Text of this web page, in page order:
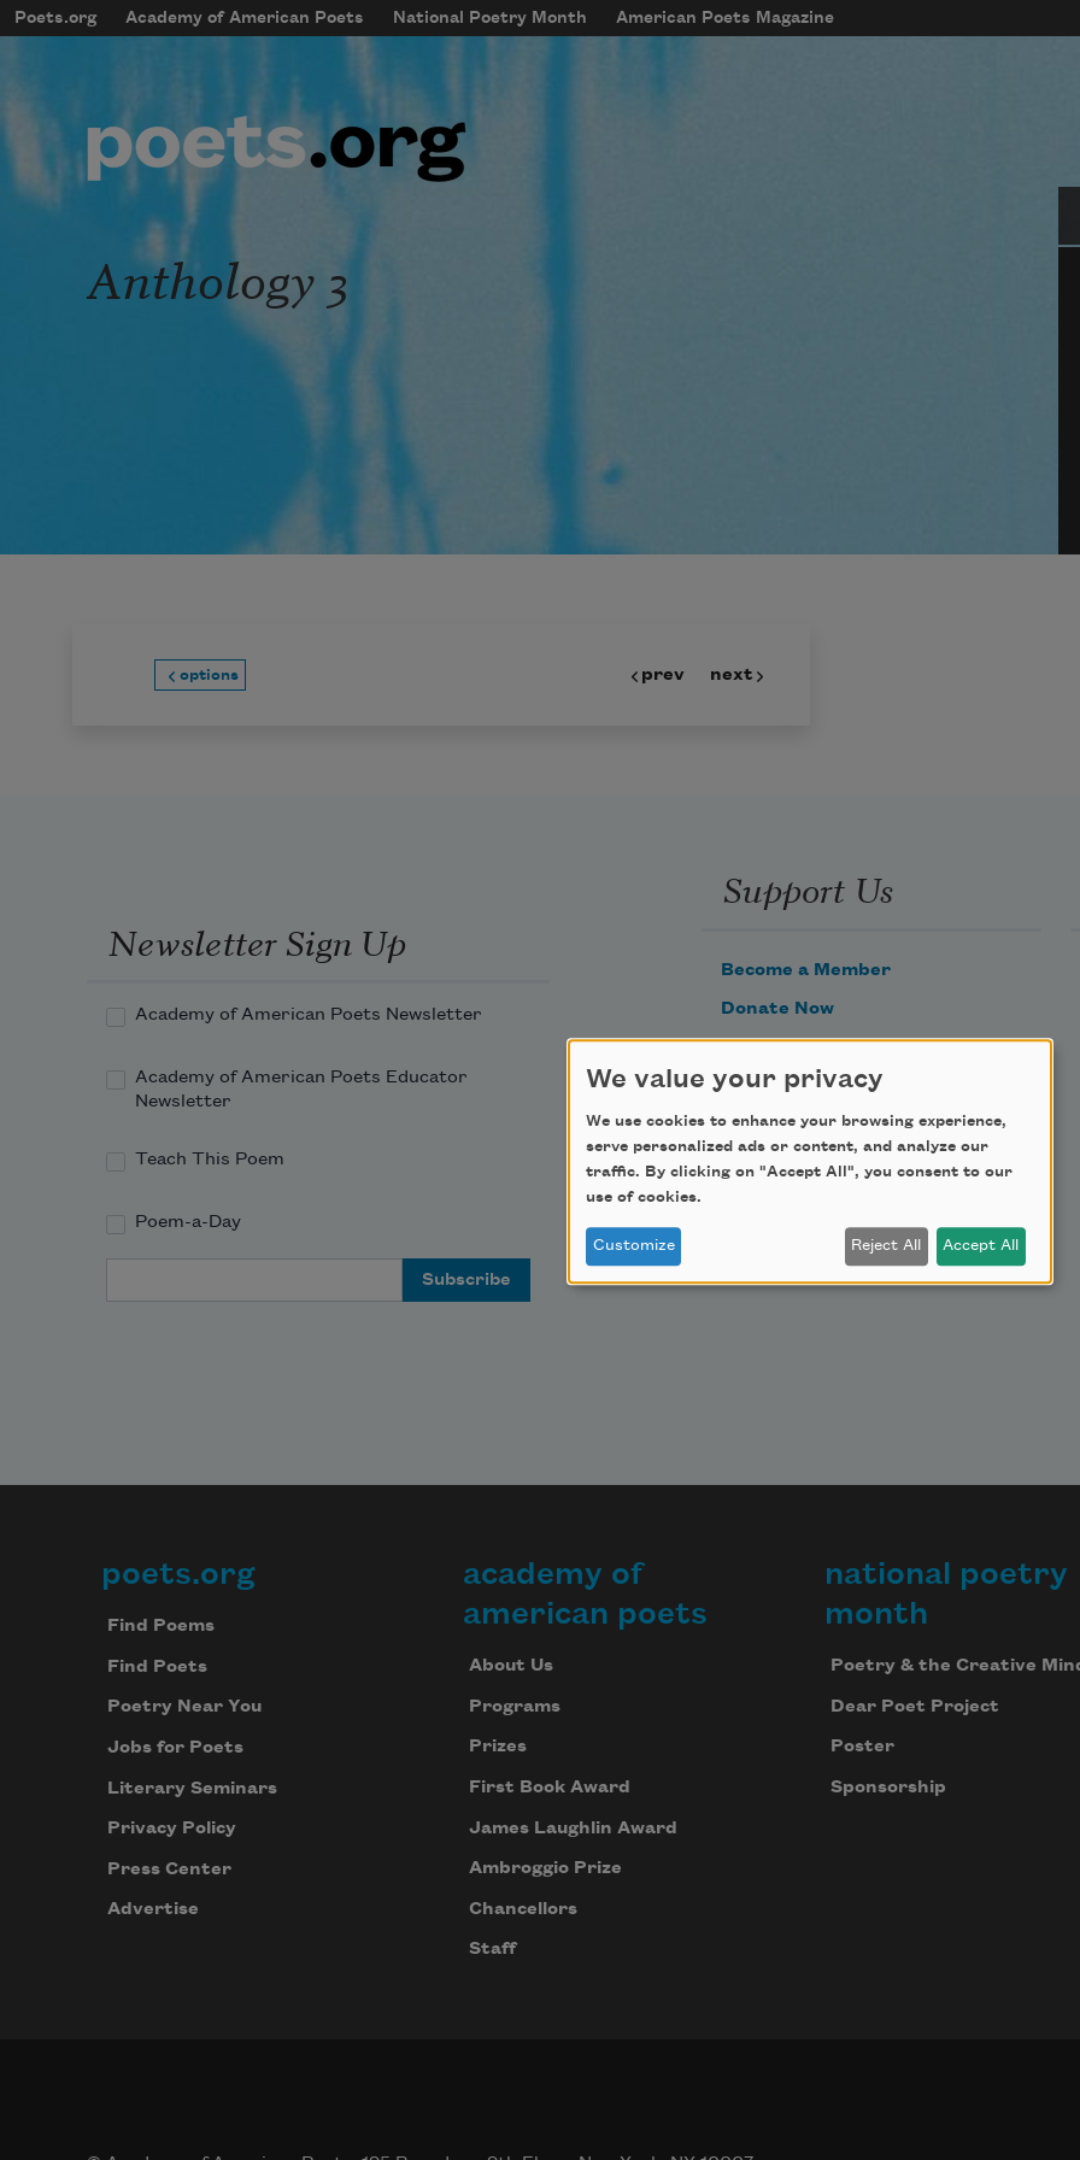
Skip to main content
mobileMenu
Main navigation
Poets.org Academy of American Poets National Poetry Month American Poets Magazine
User account menu
Anthology 3
options prev next
Newsletter Sign Up
Academy of American Poets Newsletter
Academy of American Poets Educator
Newsletter
Teach This Poem
Poem-a-Day
Support Us
Become a Member
Donate Now
Get Involved
Make a Bequest
Advertise with Us
Footer
poets.org
Find Poems
Find Poets
Poetry Near You
Jobs for Poets
Literary Seminars
Privacy Policy
Press Center
Advertise
academy of
american poets
About Us
Programs
Prizes
First Book Award
James Laughlin Award
Ambroggio Prize
Chancellors
Staff
national poetry
month
Poetry & the Creative
Dear Poet Project
Poster
Sponsorship
We value your privacy
We use cookies to enhance your browsing experience,
serve personalized ads or content, and analyze our
traffic. By clicking on "Accept All", you consent to our
use of cookies.
Customize Reject All Accept All